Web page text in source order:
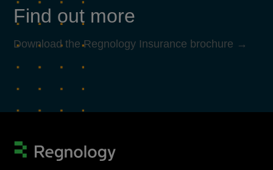
Find out more
Download the Regnology Insurance brochure →